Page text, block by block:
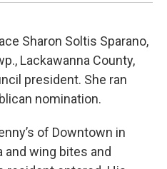
Sharon Soltis Sparano,
Lackawanna County,
president. She ran
nomination.
of Downtown in
and wing bites and